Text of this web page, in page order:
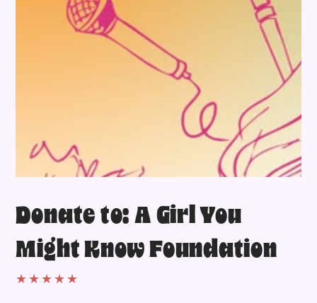
Donate to: A Girl You
Might Know Foundation